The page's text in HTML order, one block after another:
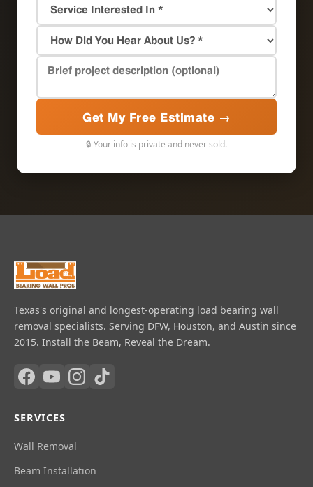
Get My Free Estimate →
🔒 Your info is private and never sold.
Texas's original and longest-operating load bearing wall
removal specialists. Serving DFW, Houston, and Austin since
2015. Install the Beam, Reveal the Dream.
SERVICES
Wall Removal
Beam Installation